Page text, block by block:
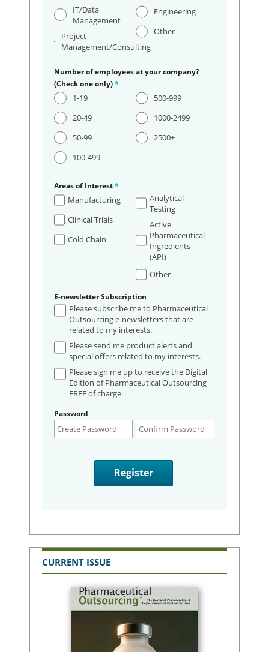
IT/Data
Management
Project
Management/Consulting
Engineering
Other
Number of employees at your company?
(Check one only)*
1-19
20-49
50-99
100-499
500-999
1000-2499
2500+
Areas of Interest*
Manufacturing
Clinical Trials
Cold Chain
Analytical
Testing
Active
Pharmaceutical
Ingredients
(API)
Other
E-newsletter Subscription
Please subscribe me to Pharmaceutical
Outsourcing e-newsletters that are
related to my interests.
Please send me product alerts and
special offers related to my interests.
Please sign me up to receive the Digital
Edition of Pharmaceutical Outsourcing
FREE of charge.
Password
CURRENT ISSUE